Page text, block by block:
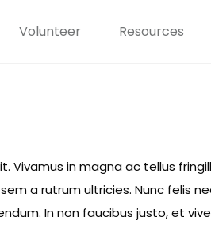
Volunteer Resources
in magna ac tellus
a rutrum ultricies. Nunc felis
In non faucibus justo, et